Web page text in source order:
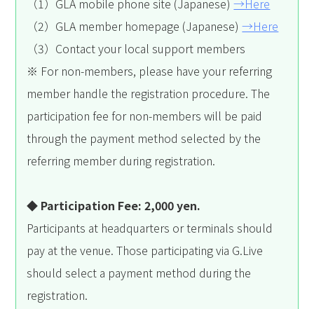
（2）GLA member homepage (Japanese)→Here
（3）Contact your local support members
※ For non-members, please have your referring
member handle the registration procedure. The
participation fee for non-members will be paid
through the payment method selected by the
referring member during registration.
◆ Participation Fee: 2,000 yen.
Participants at headquarters or terminals should
pay at the venue. Those participating via G.Live
should select a payment method during the
registration.